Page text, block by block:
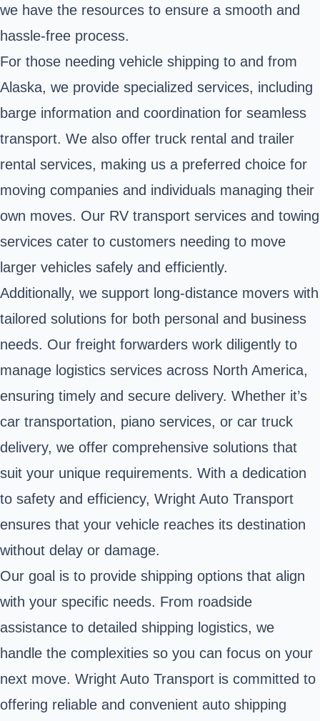
we have the resources to ensure a smooth and
hassle-free process.
For those needing vehicle shipping to and from
Alaska, we provide specialized services, including
barge information and coordination for seamless
transport. We also offer truck rental and trailer
rental services, making us a preferred choice for
moving companies and individuals managing their
own moves. Our RV transport services and towing
services cater to customers needing to move
larger vehicles safely and efficiently.
Additionally, we support long-distance movers with
tailored solutions for both personal and business
needs. Our freight forwarders work diligently to
manage logistics services across North America,
ensuring timely and secure delivery. Whether it’s
car transportation, piano services, or car truck
delivery, we offer comprehensive solutions that
suit your unique requirements. With a dedication
to safety and efficiency, Wright Auto Transport
ensures that your vehicle reaches its destination
without delay or damage.
Our goal is to provide shipping options that align
with your specific needs. From roadside
assistance to detailed shipping logistics, we
handle the complexities so you can focus on your
next move. Wright Auto Transport is committed to
offering reliable and convenient auto shipping